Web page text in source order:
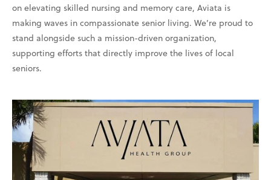
on elevating skilled nursing and memory care, Aviata is
making waves in compassionate senior living. We’re proud to
stand alongside such a mission-driven organization,
supporting efforts that directly improve the lives of local
seniors.